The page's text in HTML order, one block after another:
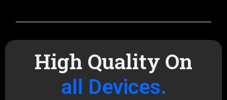
High Quality On
all Devices.